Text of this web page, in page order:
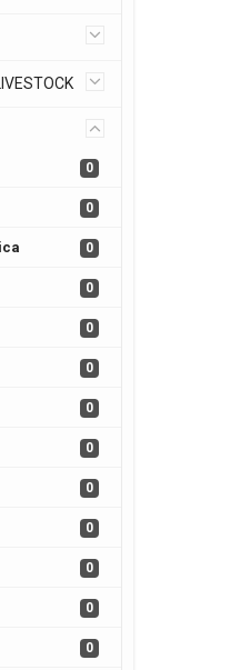
0
0
0
0
0
0
0
0
0
0
0
0
0